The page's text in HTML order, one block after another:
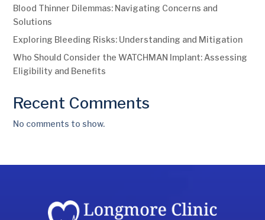
Blood Thinner Dilemmas: Navigating Concerns and
Solutions
Exploring Bleeding Risks: Understanding and Mitigation
Who Should Consider the WATCHMAN Implant: Assessing
Eligibility and Benefits
Recent Comments
No comments to show.